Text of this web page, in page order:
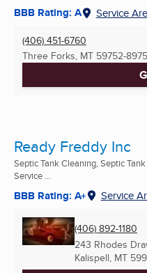
BBB Rating: A Service
(406) 451-6760
Three Forks, MT 59752-8975
Ready Freddy Inc
Septic Tank Cleaning, Septic
Service ...
BBB Rating: A+ Service
(406) 892-1180
243 Rhodes
Kalispell, MT